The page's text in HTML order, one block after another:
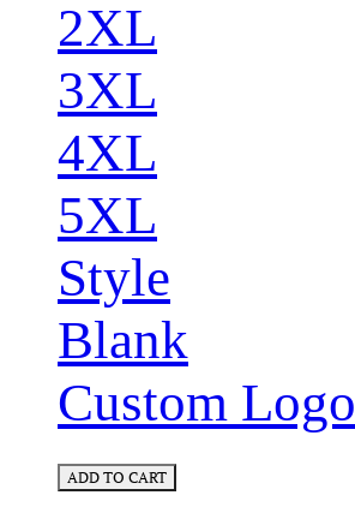
2XL
3XL
4XL
5XL
Style
Blank
Custom Logo
ADD TO CART